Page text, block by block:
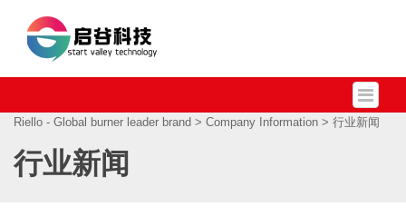
Riello - Global burner leader brand > Company Information > 行业新闻
行业新闻